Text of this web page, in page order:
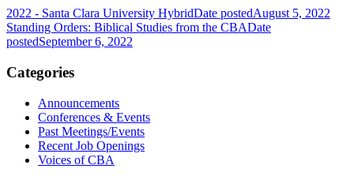
2022 - Santa Clara University HybridDate postedAugust 5, 2022
Standing Orders: Biblical Studies from the CBADate
postedSeptember 6, 2022
Categories
Announcements
Conferences & Events
Past Meetings/Events
Recent Job Openings
Voices of CBA